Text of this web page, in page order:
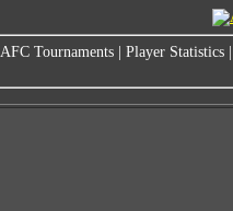
AFC Tournaments Player Statistics